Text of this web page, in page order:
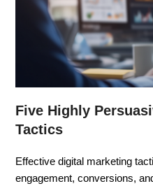
Five Highly
Tactics
Effective digital marketing
engagement, conversions,